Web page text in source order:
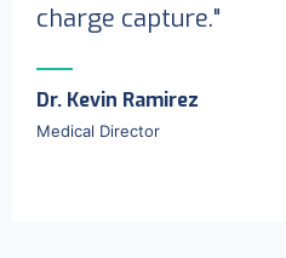
charge capture."
Dr. Kevin Ramirez
Medical Director